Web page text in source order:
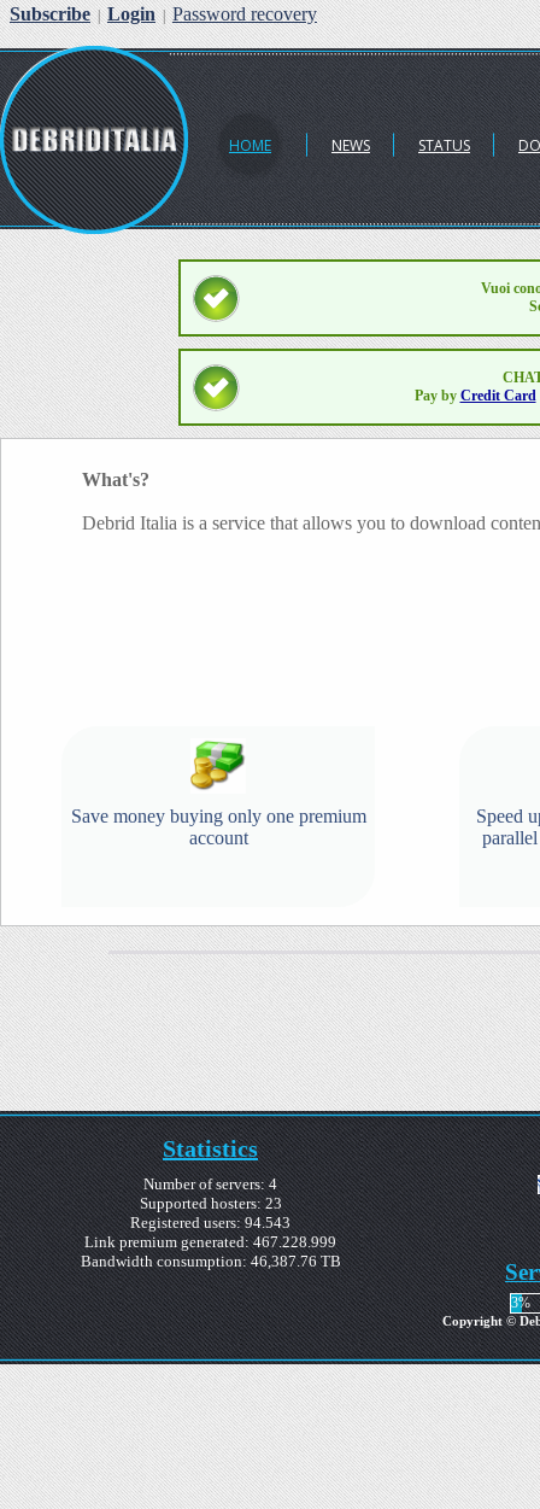
Subscribe| Login| Password recovery
HOME NEWS STATUS
Vuoi
Pay by Credit Card
What's?
Debrid Italia is a service that allows you to download
Save money buying only one premium
account
Speed
Statistics
Number of servers: 4
Supported hosters: 23
Registered users: 94.543
Link premium generated: 467.228.999
Bandwidth consumption: 46,387.76 TB
3%
Copyright ©